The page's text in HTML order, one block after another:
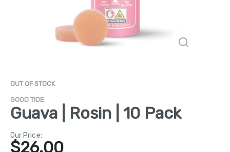
OUT OF STOCK
GOOD TIDE
Guava | Rosin | 10 Pack
Our Price:
$26.00